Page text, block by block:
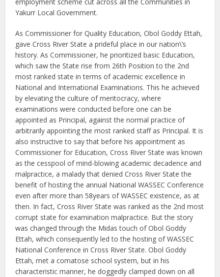
Yakurr Local Government.
As Commissioner for Quality Education, Obol Goddy Ettah,
gave Cross River State a prideful place in our nation\’s
history. As Commissioner, he prioritized basic Education,
which saw the State rise from 26th Position to the 2nd
most ranked state in terms of academic excellence in
National and International Examinations. This he achieved
by elevating the culture of meritocracy, where
examinations were conducted before one can be
appointed as Principal, against the normal practice of
arbitrarily appointing the most ranked staff as Principal. It is
also instructive to say that before his appointment as
Commissioner for Education, Cross River State was known
as the cesspool of mind-blowing academic decadence and
malpractice, a malady that denied Cross River State the
benefit of hosting the annual National WASSEC Conference
even after more than 58years of WASSEC existence, as at
then. In fact, Cross River State was ranked as the 2nd most
corrupt state for examination malpractice. But the story
was changed through the Midas touch of Obol Goddy
Ettah, which consequently led to the hosting of WASSEC
National Conference in Cross River State. Obol Goddy
Ettah, met a comatose school system, but in his
characteristic manner, he doggedly clamped down on all